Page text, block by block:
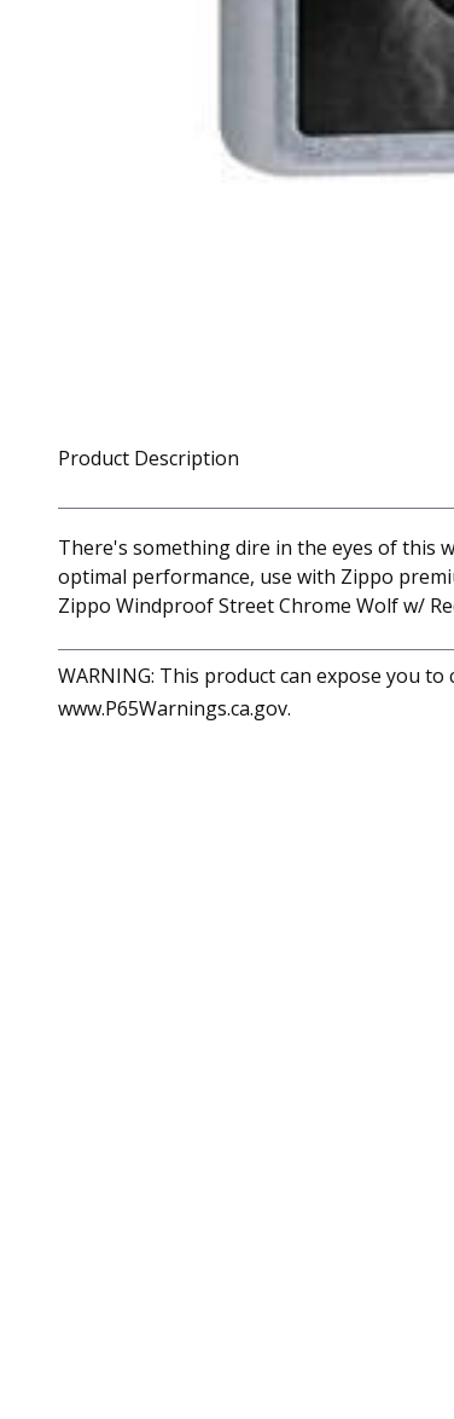
Product Description
There's something dire in the eyes of this
optimal performance, use with Zippo
Zippo Windproof Street Chrome Wolf w/
WARNING: This product can expose you
www.P65Warnings.ca.gov.